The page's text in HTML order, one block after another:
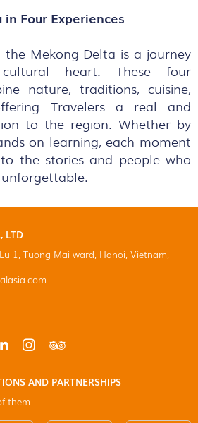
Four Experiences
Mekong Delta is a journey
heart. These four
nature, traditions, cuisine,
Travelers a real and
to the region. Whether by
on learning, each moment
the stories and people who
LTD
1, Tuong Mai ward, Hanoi, Vietnam,
AND PARTNERSHIPS
them